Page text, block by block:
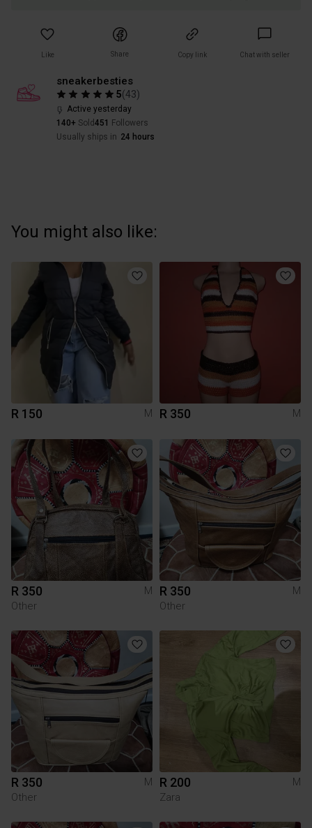
Like Share Copy link Chat with seller
sneakerbesties
5(43)
Active yesterday
140+ Sold 451
Followers
Usually ships in 24 hours
You might also like:
R 150 M R 350 M
R 350
M
Other
R 350
M
Other
R 350
M
Other
R 200
M
Zara